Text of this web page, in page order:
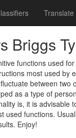
Translate
Briggs
functions used
most used by
between two
as a type of
is, it is advisable
used functions.
Enjoy!